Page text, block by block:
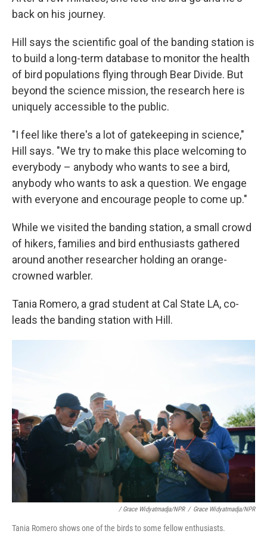
back on his journey.
Hill says the scientific goal of the banding station is
to build a long-term database to monitor the health
of bird populations flying through Bear Divide. But
beyond the science mission, the research here is
uniquely accessible to the public.
"I feel like there's a lot of gatekeeping in science,"
Hill says. "We try to make this place welcoming to
everybody – anybody who wants to see a bird,
anybody who wants to ask a question. We engage
with everyone and encourage people to come up."
While we visited the banding station, a small crowd
of hikers, families and bird enthusiasts gathered
around another researcher holding an orange-
crowned warbler.
Tania Romero, a grad student at Cal State LA, co-
leads the banding station with Hill.
/ Grace Widyatmadja/NPR / Grace Widyatmadja/NPR
Tania Romero shows one of the birds to some fellow enthusiasts.